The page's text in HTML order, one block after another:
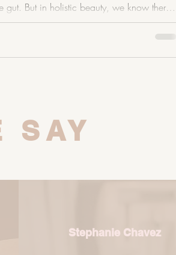
gut. But in holistic beauty, we know there’s
Your mouth is the very beginning
Your oral microbiome influences your
SAY
Stephanie Chavez